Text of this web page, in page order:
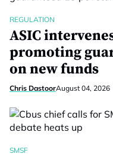
REGULATION
ASIC
promoting
on new funds
Chris DastoorAugust 04, 2026
SMSF